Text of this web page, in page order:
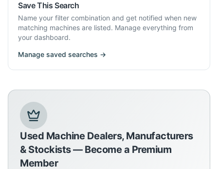
Save This Search
Name your filter combination and get notified when new
matching machines are listed. Manage everything from
your dashboard.
Manage saved searches →
Used Machine Dealers, Manufacturers
& Stockists — Become a Premium
Member